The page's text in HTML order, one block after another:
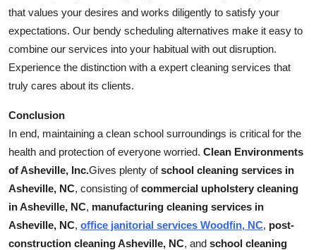
that values your desires and works diligently to satisfy your
expectations. Our bendy scheduling alternatives make it easy to
combine our services into your habitual with out disruption.
Experience the distinction with a expert cleaning services that
truly cares about its clients.
Conclusion
In end, maintaining a clean school surroundings is critical for the
health and protection of everyone worried. Clean Environments
of Asheville, Inc.Gives plenty ofschool cleaning services in
Asheville, NC, consisting ofcommercial upholstery cleaning
in Asheville, NC, manufacturing cleaning services in
Asheville, NC, office janitorial services Woodfin, NC, post-
construction cleaning Asheville, NC, and school cleaning